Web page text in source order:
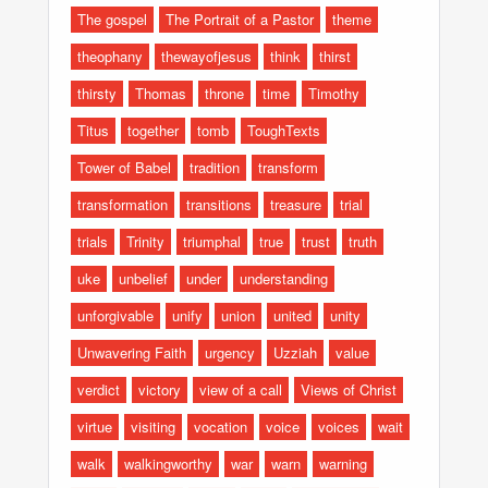
The gospel
The Portrait of a Pastor
theme
theophany
thewayofjesus think
thirst
thirsty
Thomas throne time
Timothy
Titus
together tomb
ToughTexts
Tower of Babel
tradition
transform
transformation
transitions treasure
trial
trials
Trinity triumphal true trust
truth
uke
unbelief under
understanding
unforgivable
unify union united
unity
Unwavering Faith
urgency Uzziah
value
verdict
victory view of a call
Views of Christ
virtue
visiting vocation voice voices
wait
walk
walkingworthy war warn
warning